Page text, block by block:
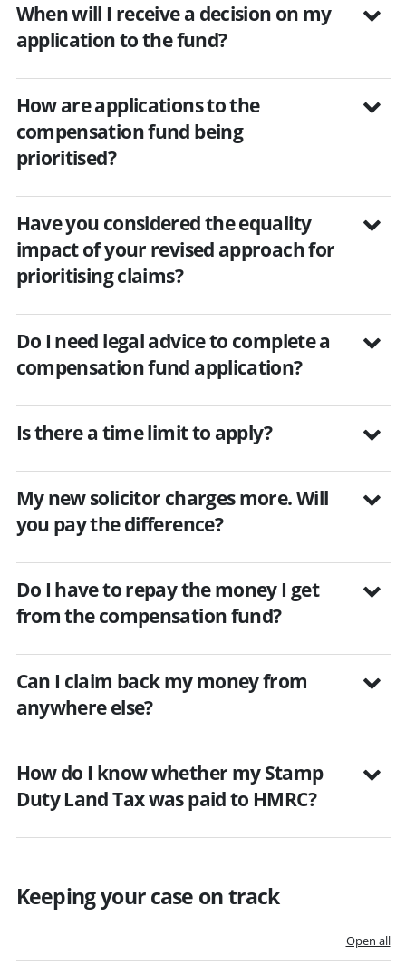
When will I receive a decision on my
application to the fund?
How are applications to the
compensation fund being
prioritised?
Have you considered the equality
impact of your revised approach for
prioritising claims?
Do I need legal advice to complete a
compensation fund application?
Is there a time limit to apply?
My new solicitor charges more. Will
you pay the difference?
Do I have to repay the money I get
from the compensation fund?
Can I claim back my money from
anywhere else?
How do I know whether my Stamp
Duty Land Tax was paid to HMRC?
Keeping your case on track
Open all